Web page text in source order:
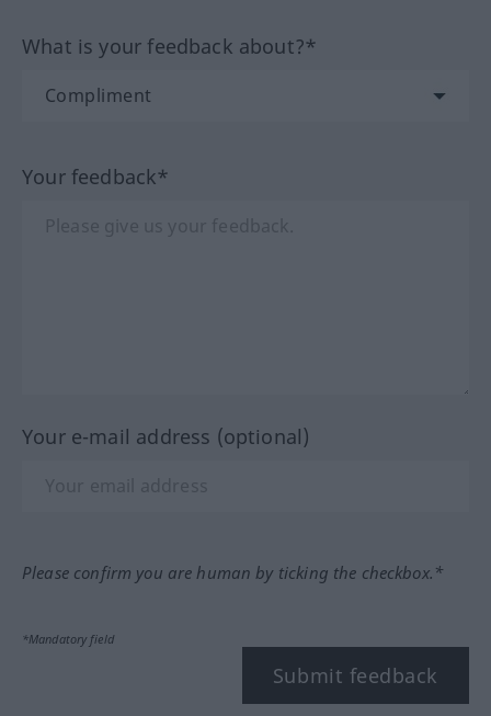
What is your feedback about?*
Your feedback*
Your e-mail address (optional)
Please confirm you are human by ticking the checkbox.*
*Mandatory field
Submit feedback